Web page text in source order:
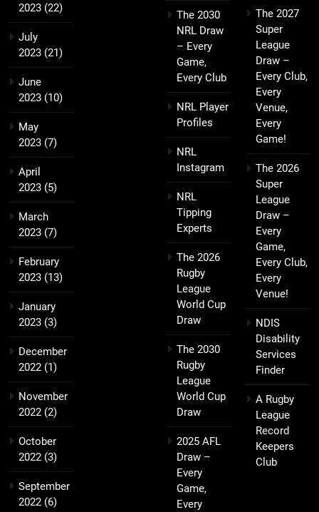
2023 (22)
July
2023 (21)
June
2023 (10)
May
2023 (7)
April
2023 (5)
March
2023 (7)
February
2023 (13)
January
2023 (3)
December
2022 (1)
November
2022 (2)
October
2022 (3)
September
2022 (6)
The 2030
NRL Draw
– Every
Game,
Every Club
NRL Player
Profiles
NRL
Instagram
NRL
Tipping
Experts
The 2026
Rugby
League
World Cup
Draw
The 2030
Rugby
League
World Cup
Draw
2025 AFL
Draw –
Every
Game,
Every
The 2027
Super
League
Draw –
Every Club,
Every
Venue,
Every
Game!
The 2026
Super
League
Draw –
Every
Game,
Every Club,
Every
Venue!
NDIS
Disability
Services
Finder
A Rugby
League
Record
Keepers
Club